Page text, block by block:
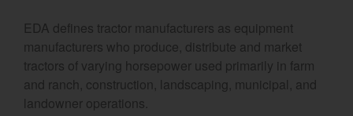
Marine Commercial
Energy Systems
Compact Equipment
EDA defines tractor manufacturers as equipment
manufacturers who produce, distribute and market
tractors of varying horsepower used primarily in farm
and ranch, construction, landscaping, municipal, and
landowner operations.